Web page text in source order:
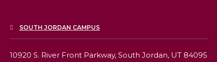
SOUTH JORDAN CAMPUS
10920 S. River Front Parkway, South Jordan, UT 84095